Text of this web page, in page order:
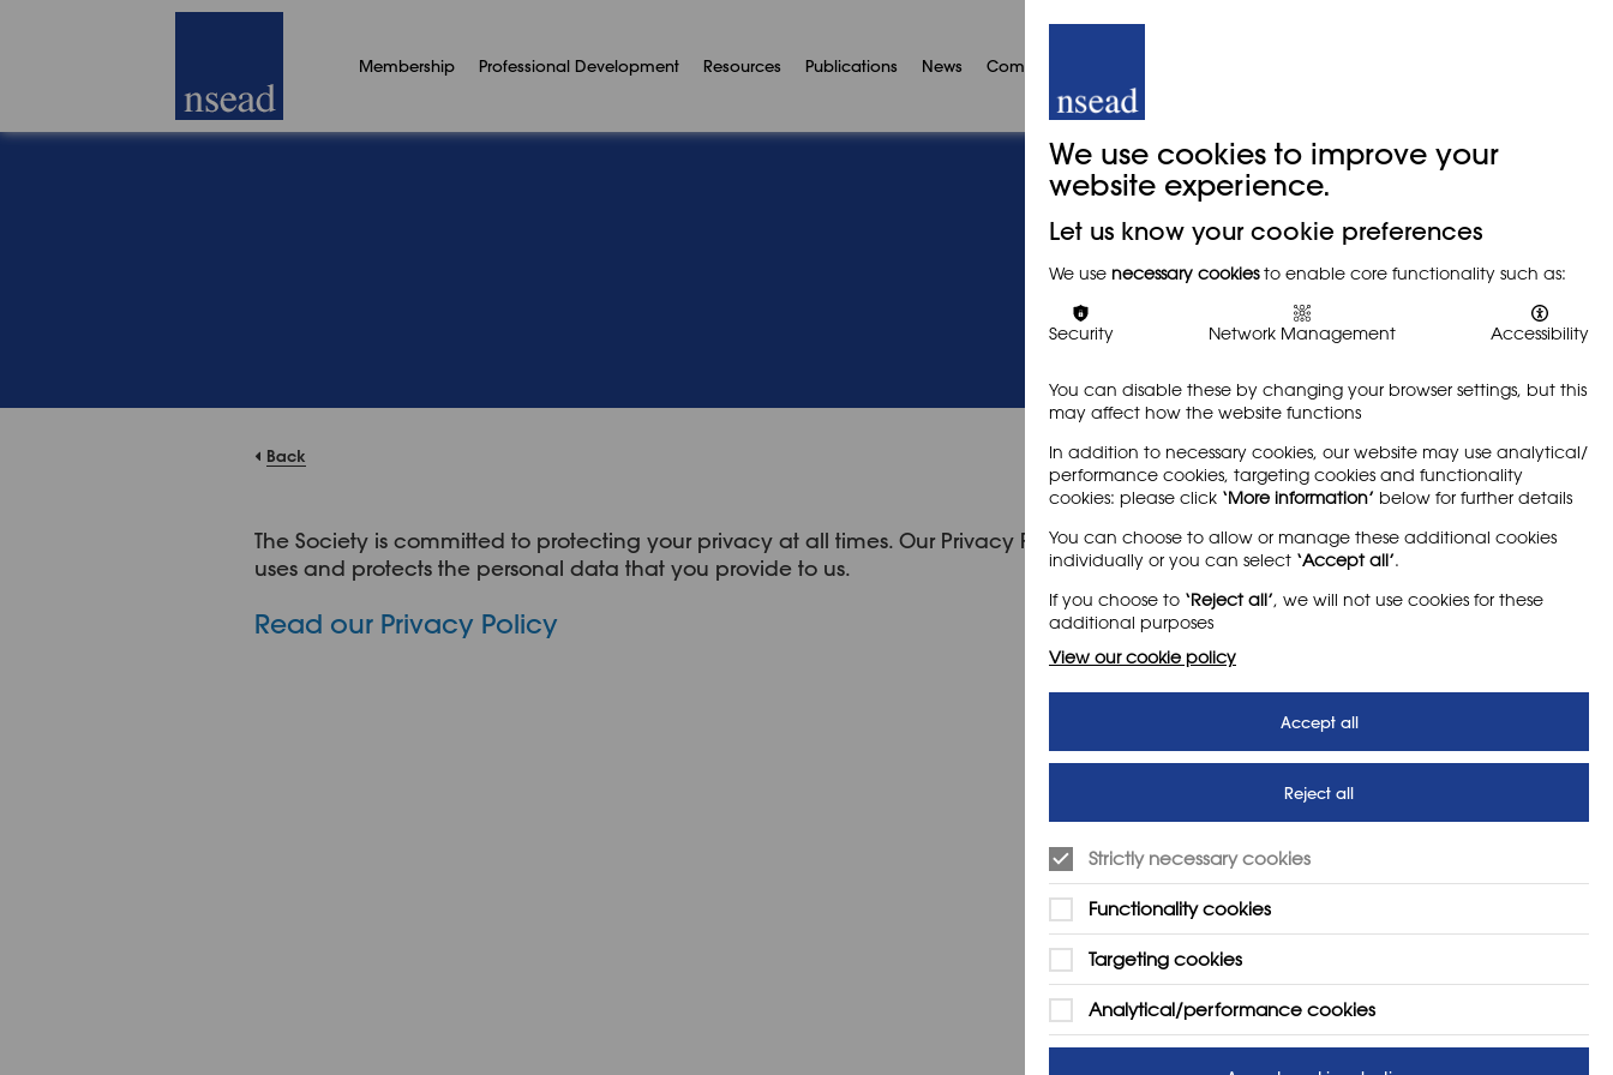
Membership Professional Development Resources Publications News Community
Back
The Society is committed to protecting your privacy at all times. Our Privacy Policy sets out how the Society
uses and protects the personal data that you provide to us.
Read our Privacy Policy
We use cookies to improve your
website experience.
Let us know your cookie preferences
We use necessary cookiesto enable core functionality such as:
Security Network Management Accessibility
You can disable these by changing your browser settings, but this
may affect how the website functions
In addition to necessary cookies, our website may use analytical/
performance cookies, targeting cookies and functionality
cookies: please click ‘More information’ below for further details
You can choose to allow or manage these additional cookies
individually or you can select ‘Accept all’.
If you choose to ‘Reject all’, we will not use cookies for these
additional purposes
View our cookie policy
Accept all
Reject all
Strictly necessary cookies
Functionality cookies
Targeting cookies
Analytical/performance cookies